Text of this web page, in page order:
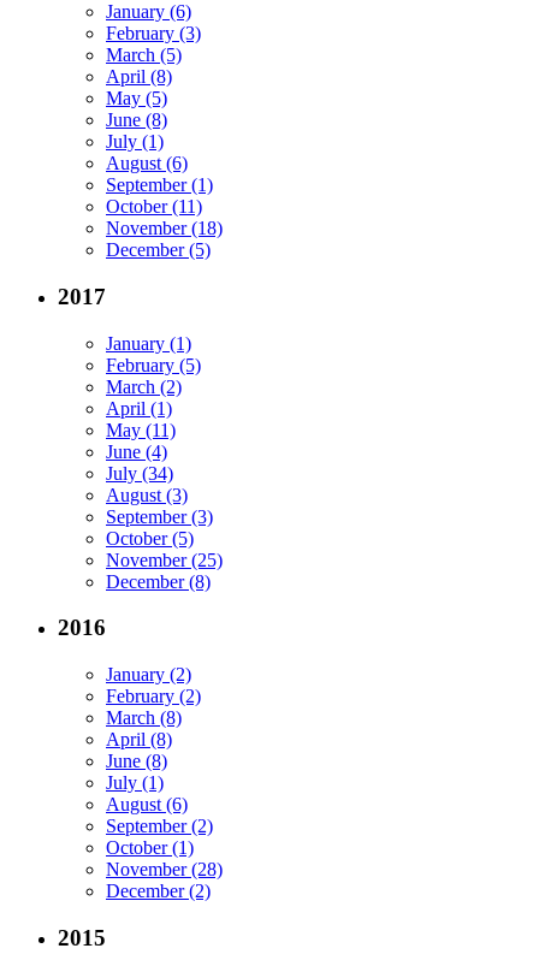
January (6)
February (3)
March (5)
April (8)
May (5)
June (8)
July (1)
August (6)
September (1)
October (11)
November (18)
December (5)
2017
January (1)
February (5)
March (2)
April (1)
May (11)
June (4)
July (34)
August (3)
September (3)
October (5)
November (25)
December (8)
2016
January (2)
February (2)
March (8)
April (8)
June (8)
July (1)
August (6)
September (2)
October (1)
November (28)
December (2)
2015